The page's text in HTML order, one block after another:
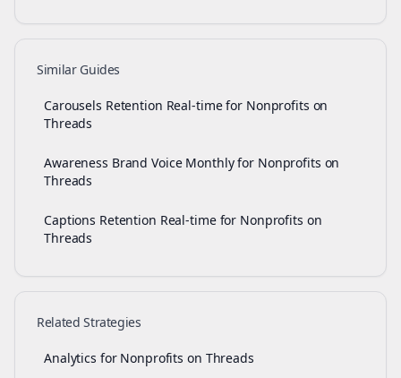
Similar Guides
Carousels Retention Real-time for Nonprofits on
Threads
Awareness Brand Voice Monthly for Nonprofits on
Threads
Captions Retention Real-time for Nonprofits on
Threads
Related Strategies
Analytics for Nonprofits on Threads